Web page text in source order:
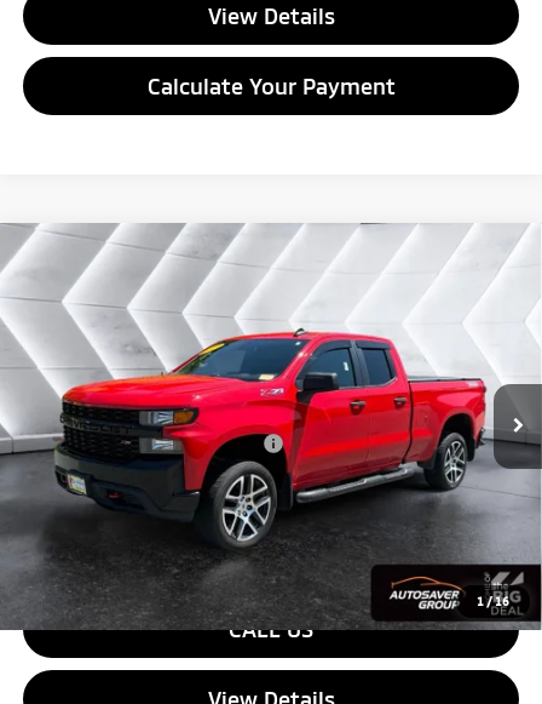
View Details
Calculate Your Payment
1/16
2019 Chevrolet Silverado 1500 Custom
Trail Boss
Extended Cab Pickup
1GCRYCEF1KZ199461 Stock:
86,106 mi
$28,579
QUALITY DEAL
Less
Sale Price:
$27,980
Documentation Fee
+$599
Big Deal Plus+ Maintenance Plan
No Charge
Quality Deal: $28,579
Transparent pricing! No hidden fees, ever.
CALL US
Compare Vehicle